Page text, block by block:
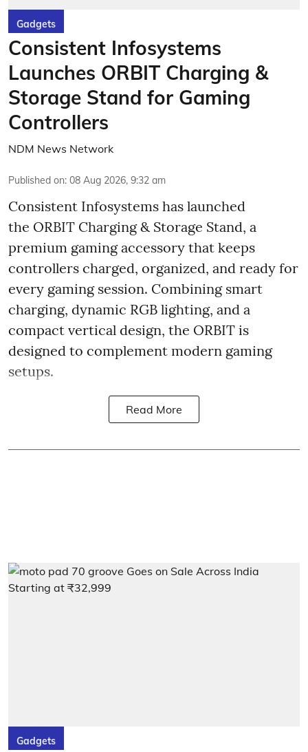
Gadgets
Consistent Infosystems
Launches ORBIT Charging &
Storage Stand for Gaming
Controllers
NDM News Network
Published on: 08 Aug 2026, 9:32 am
Consistent Infosystems has launched
the ORBIT Charging & Storage Stand, a
premium gaming accessory that keeps
controllers charged, organized, and ready for
every gaming session. Combining smart
charging, dynamic RGB lighting, and a
compact vertical design, the ORBIT is
designed to complement modern gaming
setups.
Read More
Gadgets